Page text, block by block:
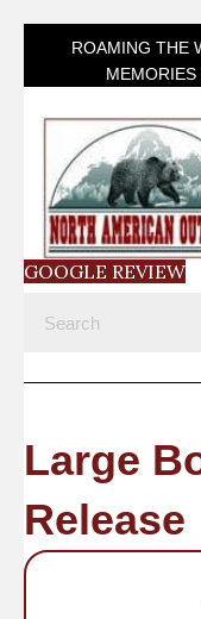
ROAMING THE
GOOGLE REVIEW
Large
Release